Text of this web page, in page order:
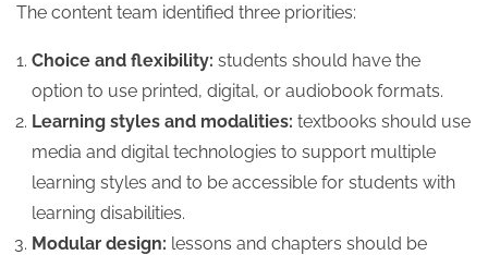
The content team identified three priorities:
Choice and flexibility: students should have the
option to use printed, digital, or audiobook formats.
Learning styles and modalities: textbooks should use
media and digital technologies to support multiple
learning styles and to be accessible for students with
learning disabilities.
Modular design: lessons and chapters should be